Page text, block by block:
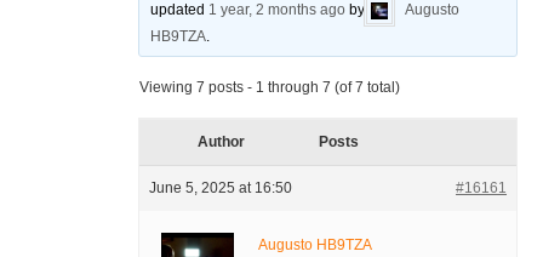
updated 1 year, 2 months ago by
Augusto
HB9TZA.
Viewing 7 posts - 1 through 7 (of 7 total)
Author Posts
June 5, 2025 at 16:50 #16161
Augusto HB9TZA